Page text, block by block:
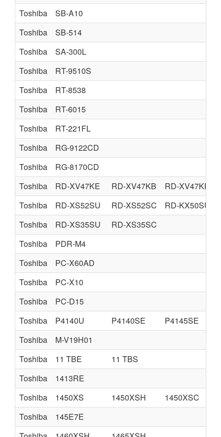
Toshiba
SB-A10
Toshiba
SB-514
Toshiba
SA-300L
Toshiba
RT-9510S
Toshiba
RT-8538
Toshiba
RT-6015
Toshiba
RT-221FL
Toshiba
RG-9122CD
Toshiba
RG-8170CD
Toshiba
RD-XV47KE RD-XV47KB
RD-XV47KF
Toshiba
RD-XS52SU RD-XS52SC
RD-KX50SU
Toshiba
RD-XS35SU
RD-XS35SC
Toshiba
PDR-M4
Toshiba
PC-X60AD
Toshiba
PC-X10
Toshiba
PC-D15
Toshiba
P4140U P4140SE
P4145SE
Toshiba
M-V19H01
Toshiba
11 TBE
11 TBS
Toshiba
1413RE
Toshiba
1450XS 1450XSH 1450XSC
Toshiba
145E7E